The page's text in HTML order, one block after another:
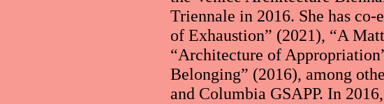
Triennale in 2016. She has
of Exhaustion” (2021), “A
“Architecture of
Belonging” (2016), among
and Columbia GSAPP. In